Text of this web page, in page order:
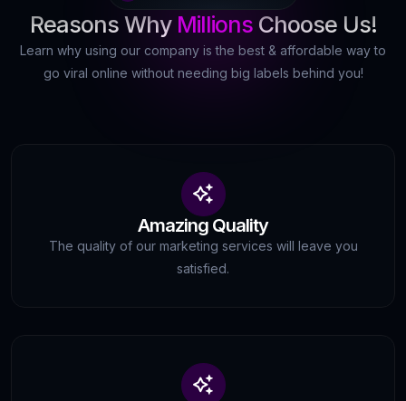
Reasons Why MillionsChoose Us!
Learn why using our company is the best & affordable way to
go viral online without needing big labels behind you!
Amazing Quality
The quality of our marketing services will leave you
satisfied.